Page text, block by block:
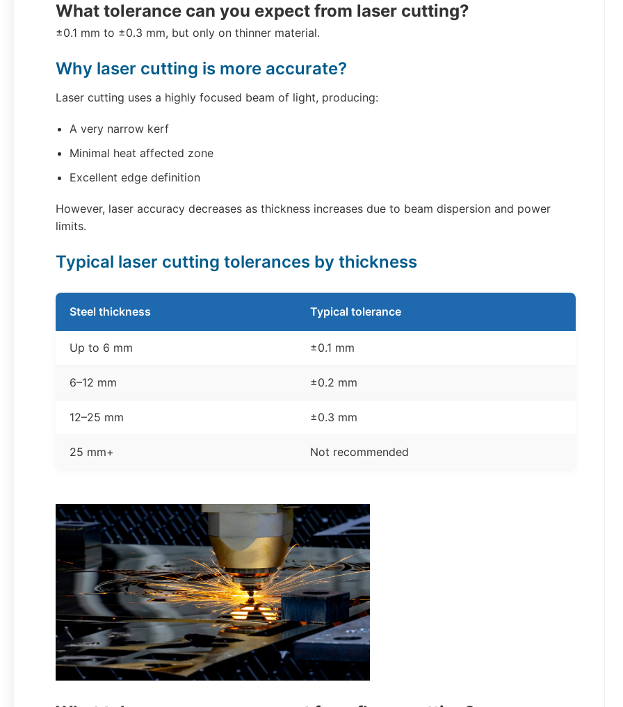
What tolerance can you expect from laser cutting?
±0.1 mm to ±0.3 mm, but only on thinner material.
Why laser cutting is more accurate?
Laser cutting uses a highly focused beam of light, producing:
A very narrow kerf
Minimal heat affected zone
Excellent edge definition
However, laser accuracy decreases as thickness increases due to beam dispersion and power
limits.
Typical laser cutting tolerances by thickness
Steel thickness Typical tolerance
Up to 6 mm ±0.1 mm
6–12 mm ±0.2 mm
12–25 mm ±0.3 mm
25 mm+ Not recommended